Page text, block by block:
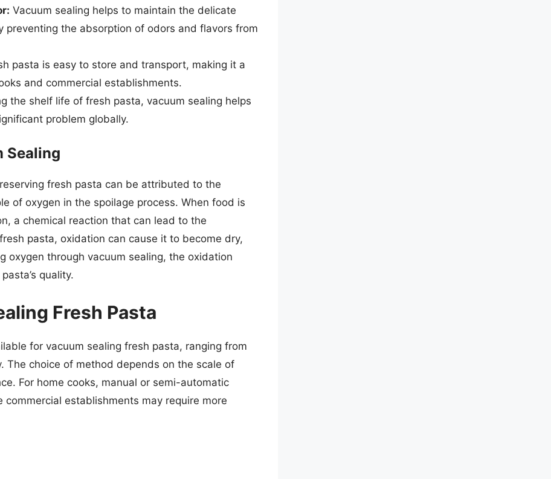
Vacuum sealing helps to maintain the delicate
the absorption of odors and flavors from
pasta is easy to store and transport, making it a
and commercial establishments.
the shelf life of fresh pasta, vacuum sealing helps
problem globally.
Sealing
fresh pasta can be attributed to the
of oxygen in the spoilage process. When food is
a chemical reaction that can lead to the
pasta, oxidation can cause it to become dry,
oxygen through vacuum sealing, the oxidation
quality.
Fresh Pasta
for vacuum sealing fresh pasta, ranging from
The choice of method depends on the scale of
For home cooks, manual or semi-automatic
establishments may require more